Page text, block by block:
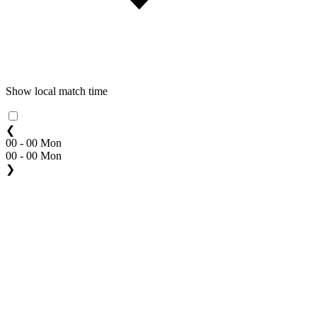
Show local match time
❮
00 - 00 Mon
00 - 00 Mon
❯